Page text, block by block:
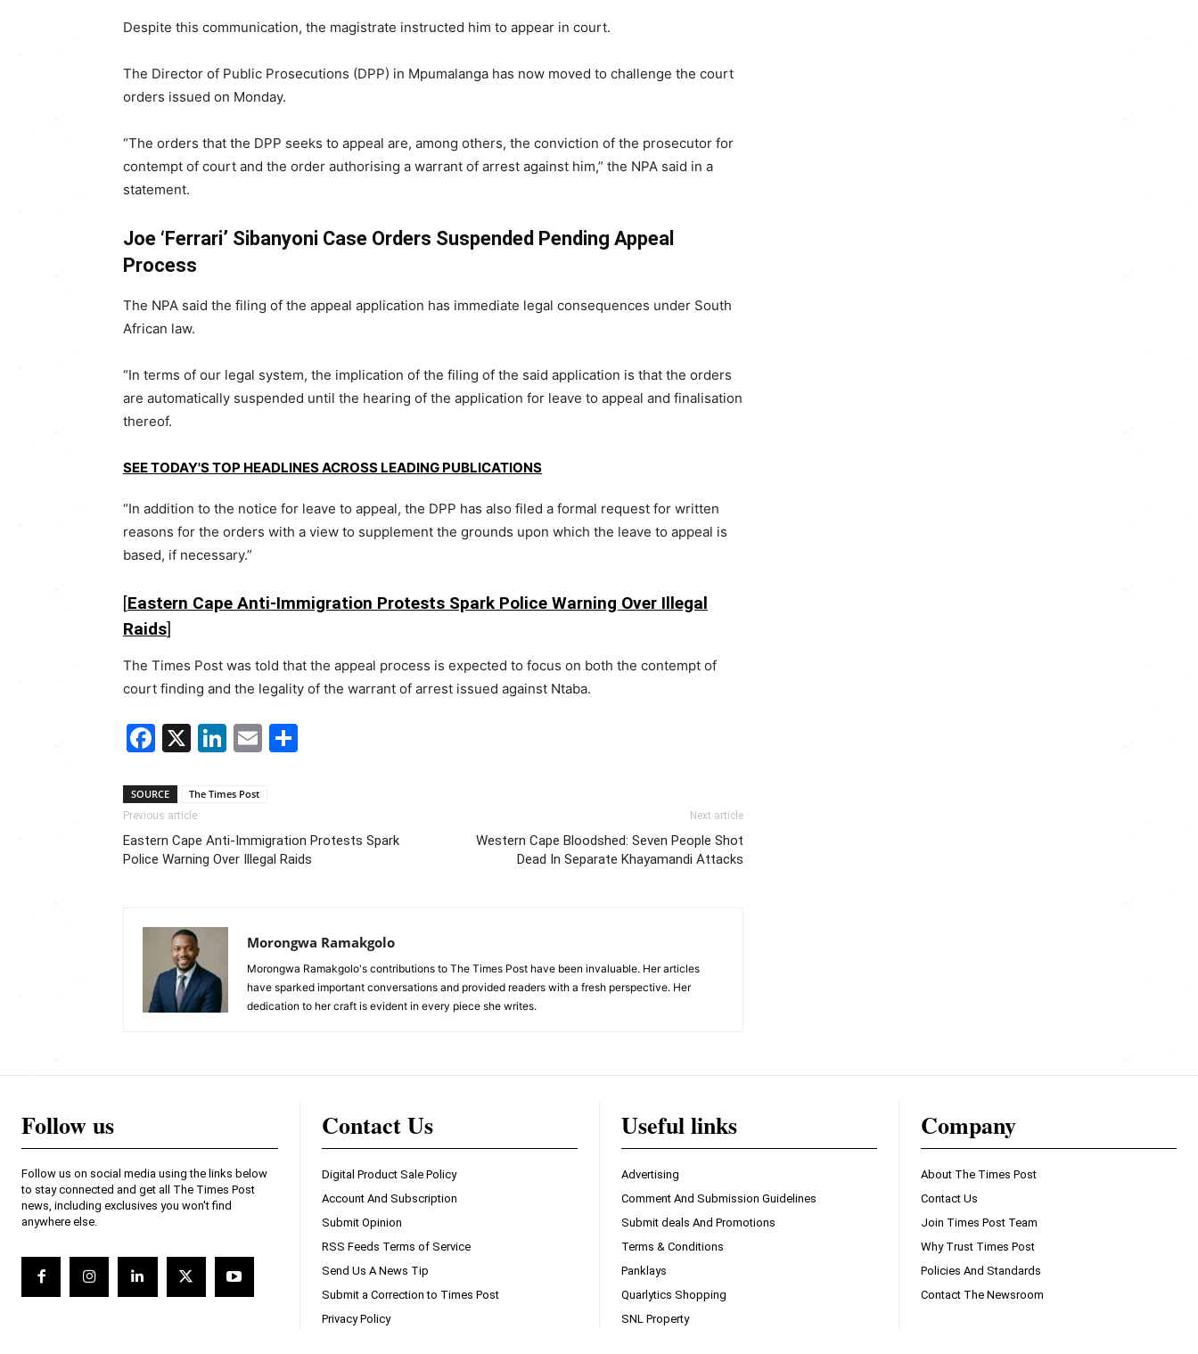
Despite this communication, the magistrate instructed him to appear in court.
The Director of Public Prosecutions (DPP) in Mpumalanga has now moved to challenge the court
orders issued on Monday.
“The orders that the DPP seeks to appeal are, among others, the conviction of the prosecutor for
contempt of court and the order authorising a warrant of arrest against him,” the NPA said in a
statement.
Joe ‘Ferrari’ Sibanyoni Case Orders Suspended Pending Appeal
Process
The NPA said the filing of the appeal application has immediate legal consequences under South
African law.
“In terms of our legal system, the implication of the filing of the said application is that the orders
are automatically suspended until the hearing of the application for leave to appeal and finalisation
thereof.
SEE TODAY'S TOP HEADLINES ACROSS LEADING PUBLICATIONS
“In addition to the notice for leave to appeal, the DPP has also filed a formal request for written
reasons for the orders with a view to supplement the grounds upon which the leave to appeal is
based, if necessary.”
[Eastern Cape Anti-Immigration Protests Spark Police Warning Over Illegal
Raids]
The Times Post was told that the appeal process is expected to focus on both the contempt of
court finding and the legality of the warrant of arrest issued against Ntaba.
Facebook
X LinkedIn
Email
SOURCE The Times Post
Previous article
Eastern Cape Anti-Immigration Protests Spark
Police Warning Over Illegal Raids
Next article
Western Cape Bloodshed: Seven People Shot
Dead In Separate Khayamandi Attacks
Morongwa Ramakgolo
Morongwa Ramakgolo's contributions to The Times Post have been invaluable. Her articles
have sparked important conversations and provided readers with a fresh perspective. Her
dedication to her craft is evident in every piece she writes.
Follow us
Follow us on social media using the links below
to stay connected and get all The Times Post
news, including exclusives you won't find
anywhere else.
Contact Us
Digital Product Sale Policy
Account And Subscription
Submit Opinion
RSS Feeds Terms of Service
Send Us A News Tip
Submit a Correction to Times Post
Privacy Policy
Useful links
Advertising
Comment And Submission Guidelines
Submit deals And Promotions
Terms & Conditions
Panklays
Quarlytics Shopping
SNL Property
Company
About The Times Post
Contact Us
Join Times Post Team
Why Trust Times Post
Policies And Standards
Contact The Newsroom